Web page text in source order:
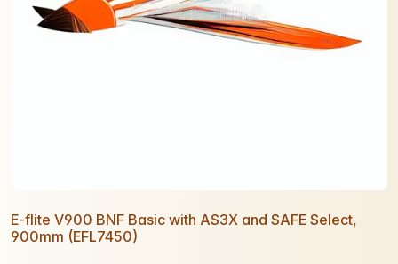
E-flite V900 BNF Basic with AS3X and SAFE Select,
900mm (EFL7450)